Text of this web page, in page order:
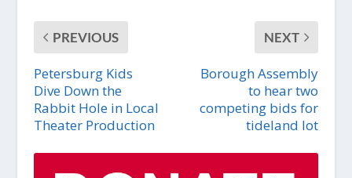
PREVIOUS
Petersburg Kids
Dive Down the
Rabbit Hole in Local
Theater Production
NEXT
Borough Assembly
to hear two
competing bids for
tideland lot